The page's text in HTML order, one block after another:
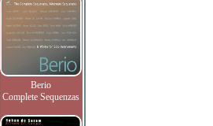
Berio
Complete Sequenzas